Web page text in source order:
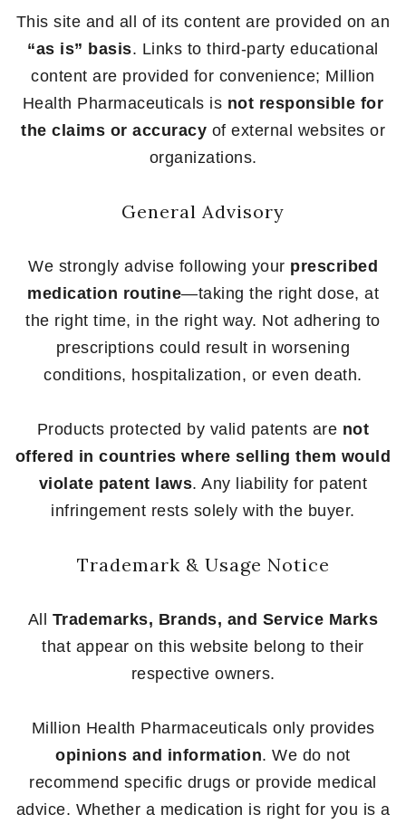
This site and all of its content are provided on an
“as is” basis. Links to third-party educational
content are provided for convenience; Million
Health Pharmaceuticals is not responsible for
the claims or accuracy of external websites or
organizations.
General Advisory
We strongly advise following your prescribed
medication routine—taking the right dose, at
the right time, in the right way. Not adhering to
prescriptions could result in worsening
conditions, hospitalization, or even death.
Products protected by valid patents are not
offered in countries where selling them would
violate patent laws. Any liability for patent
infringement rests solely with the buyer.
Trademark & Usage Notice
All Trademarks, Brands, and Service Marks
that appear on this website belong to their
respective owners.
Million Health Pharmaceuticals only provides
opinions and information. We do not
recommend specific drugs or provide medical
advice. Whether a medication is right for you is a